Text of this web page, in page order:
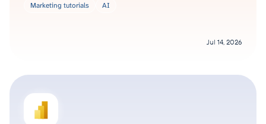
Marketing tutorials AI
Jul 14, 2026